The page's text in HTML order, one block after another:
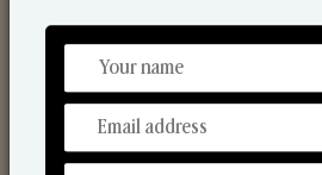
Discover
From Our Hands To